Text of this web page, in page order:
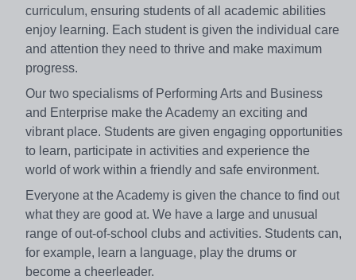
curriculum, ensuring students of all academic abilities
enjoy learning. Each student is given the individual care
and attention they need to thrive and make maximum
progress.
Our two specialisms of Performing Arts and Business
and Enterprise make the Academy an exciting and
vibrant place. Students are given engaging opportunities
to learn, participate in activities and experience the
world of work within a friendly and safe environment.
Everyone at the Academy is given the chance to find out
what they are good at. We have a large and unusual
range of out-of-school clubs and activities. Students can,
for example, learn a language, play the drums or
become a cheerleader.